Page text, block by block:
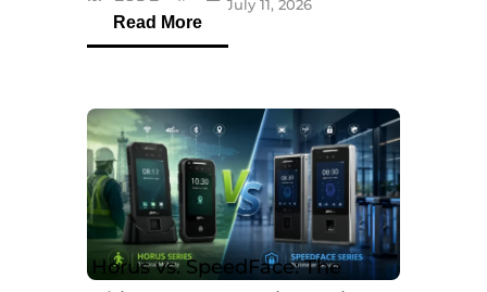
Software
eTOP Trading July 11, 2026
Read More
Horus vs. SpeedFace: The